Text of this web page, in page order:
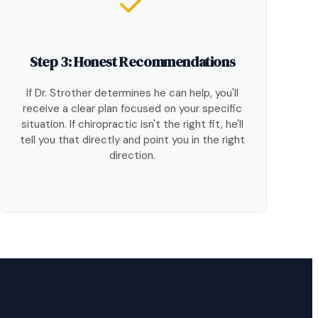
Step 3: Honest Recommendations
If Dr. Strother determines he can help, you'll
receive a clear plan focused on your specific
situation. If chiropractic isn't the right fit, he'll
tell you that directly and point you in the right
direction.